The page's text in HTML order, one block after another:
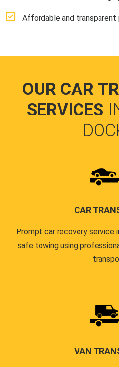
Affordable and transparent
OUR CAR
SERVICES
CAR
Prompt car recovery service
safe towing using
VAN